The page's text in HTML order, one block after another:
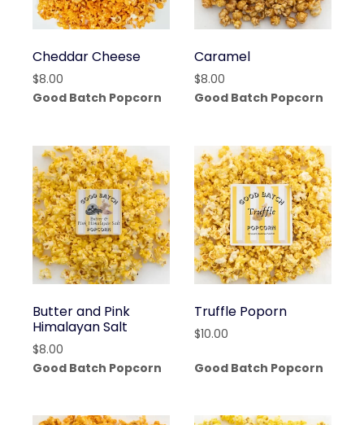
Cheddar Cheese
$8.00
Good Batch Popcorn
Caramel
$8.00
Good Batch Popcorn
Butter and Pink
Himalayan Salt
$8.00
Good Batch Popcorn
Truffle Poporn
$10.00
Good Batch Popcorn